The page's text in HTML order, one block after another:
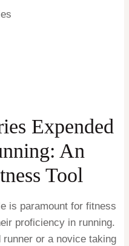
Expended
An
Tool
is paramount for fitness
proficiency in running.
or a novice taking